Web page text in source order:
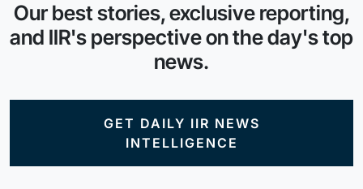
Our best stories, exclusive reporting,
and IIR's perspective on the day's top
news.
GET DAILY IIR NEWS
INTELLIGENCE